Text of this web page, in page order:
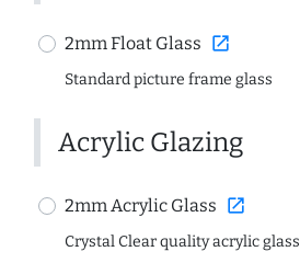
2mm Float Glass open_in_new
Standard picture frame glass
Acrylic Glazing
2mm Acrylic Glass open_in_new
Crystal Clear quality acrylic glass